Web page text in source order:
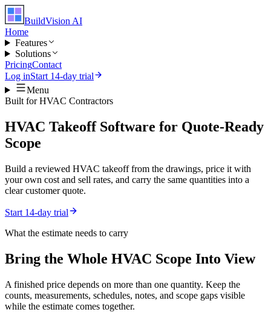
BuildVision AI
Home
Features
Solutions
PricingContact
Log inStart 14-day trial
Menu
Built forHVAC Contractors
HVAC Takeoff Software for Quote-Ready
Scope
Build a reviewed HVAC takeoff from the drawings, price it with
your own cost and sell rates, and carry the same quantities into a
clear customer quote.
Start 14-day trial
What the estimate needs to carry
Bring the Whole HVAC Scope Into View
A finished price depends on more than one quantity. Keep the
counts, measurements, schedules, notes, and scope gaps visible
while the estimate comes together.